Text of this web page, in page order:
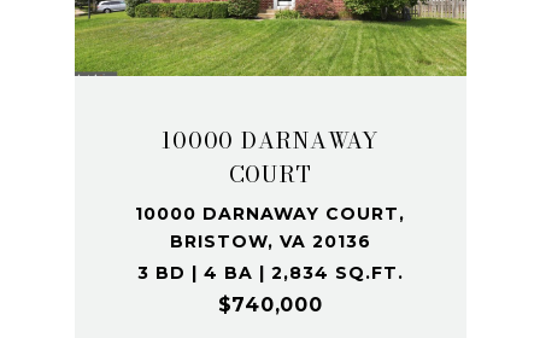
10000 DARNAWAY
COURT
10000 DARNAWAY COURT,
BRISTOW, VA 20136
3 BD | 4 BA | 2,834 SQ.FT.
$740,000